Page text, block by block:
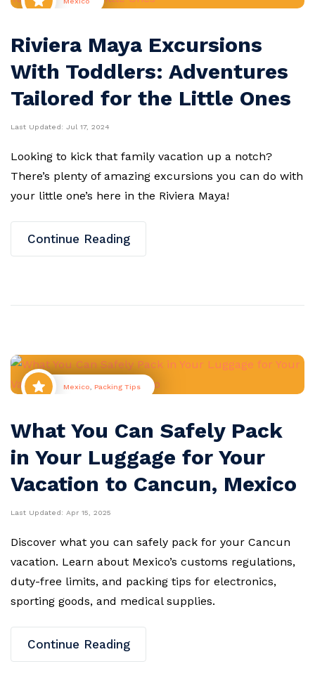
Riviera Maya Excursions
With Toddlers: Adventures
Tailored for the Little Ones
Last Updated: Jul 17, 2024
Looking to kick that family vacation up a notch?
There’s plenty of amazing excursions you can do with
your little one’s here in the Riviera Maya!
Continue Reading
Mexico, Packing Tips
What You Can Safely Pack
in Your Luggage for Your
Vacation to Cancun, Mexico
Last Updated: Apr 15, 2025
Discover what you can safely pack for your Cancun
vacation. Learn about Mexico’s customs regulations,
duty-free limits, and packing tips for electronics,
sporting goods, and medical supplies.
Continue Reading